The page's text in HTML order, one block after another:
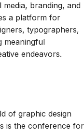
branding, and
a platform for
typographers,
meaningful
endeavors.
of graphic design
is the conference for